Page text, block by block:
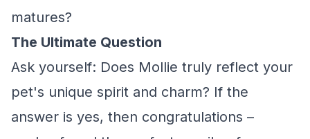
matures?
The Ultimate Question
Ask yourself: Does Mollie truly reflect your
pet's unique spirit and charm? If the
answer is yes, then congratulations –